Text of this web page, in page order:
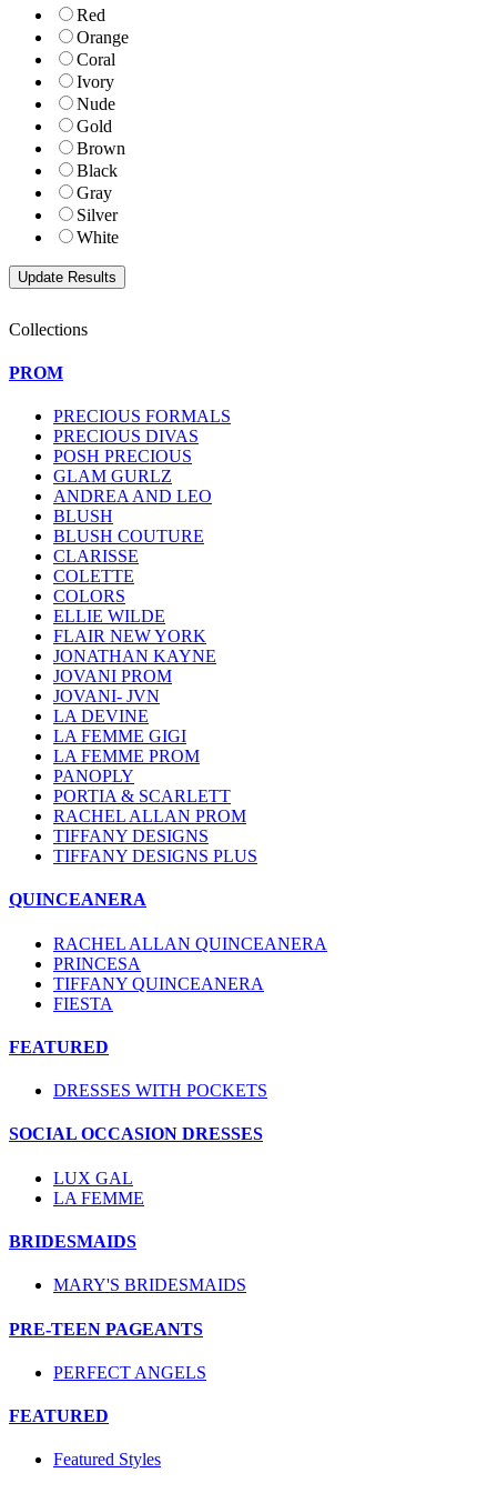
Red
Orange
Coral
Ivory
Nude
Gold
Brown
Black
Gray
Silver
White
Collections
PROM
PRECIOUS FORMALS
PRECIOUS DIVAS
POSH PRECIOUS
GLAM GURLZ
ANDREA AND LEO
BLUSH
BLUSH COUTURE
CLARISSE
COLETTE
COLORS
ELLIE WILDE
FLAIR NEW YORK
JONATHAN KAYNE
JOVANI PROM
JOVANI- JVN
LA DEVINE
LA FEMME GIGI
LA FEMME PROM
PANOPLY
PORTIA & SCARLETT
RACHEL ALLAN PROM
TIFFANY DESIGNS
TIFFANY DESIGNS PLUS
QUINCEANERA
RACHEL ALLAN QUINCEANERA
PRINCESA
TIFFANY QUINCEANERA
FIESTA
FEATURED
DRESSES WITH POCKETS
SOCIAL OCCASION DRESSES
LUX GAL
LA FEMME
BRIDESMAIDS
MARY'S BRIDESMAIDS
PRE-TEEN PAGEANTS
PERFECT ANGELS
FEATURED
Featured Styles